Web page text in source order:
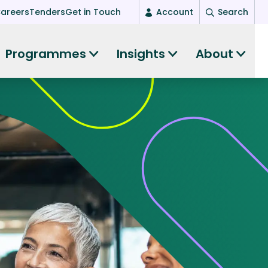
Succeed as an entrepreneur
All-island clustering
Programmes
Entrepreneurship
Women's Entrepreneurship
Women in Research
Clusters and Networks
Shared Island Clusters and Networks
Insights About
TendersGet in Touch Account
New user? Start here
Search